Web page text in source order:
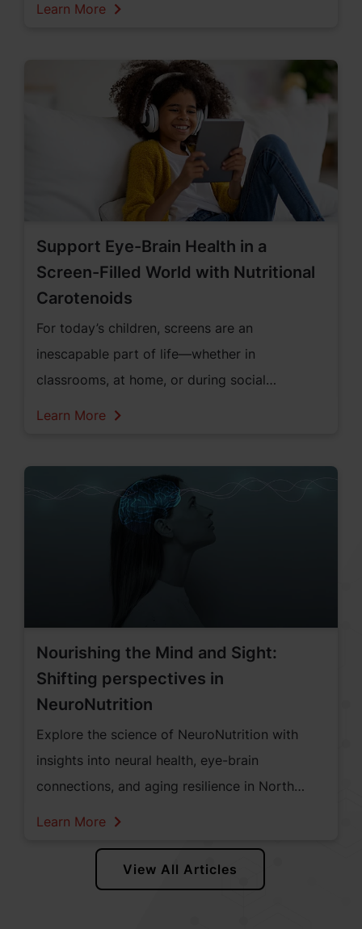
Learn More
Support Eye-Brain Health in a
Screen-Filled World with Nutritional
Carotenoids
For today’s children, screens are an
inescapable part of life—whether in
classrooms, at home, or during social
concerned about the impact of excessive
screen time on eye health, cognitive
Learn More
Nourishing the Mind and Sight:
Shifting perspectives in
NeuroNutrition
Explore the science of NeuroNutrition with
insights into neural health, eye-brain
connections, and aging resilience in North
Learn More
View All Articles